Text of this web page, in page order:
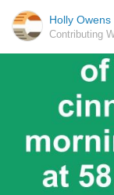
Holly Owens
Contributing